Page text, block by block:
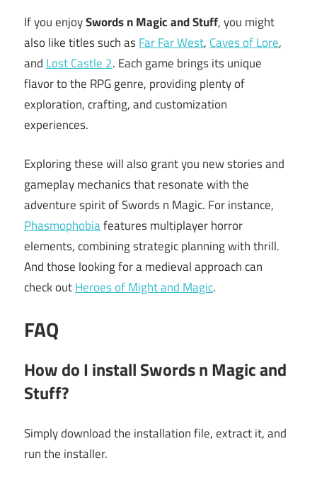
If you enjoySwords n Magic and Stuff, you might
also like titles such asFar Far West, Caves of Lore,
and Lost Castle 2. Each game brings its unique
flavor to the RPG genre, providing plenty of
exploration, crafting, and customization
experiences.
Exploring these will also grant you new stories and
gameplay mechanics that resonate with the
adventure spirit of Swords n Magic. For instance,
Phasmophobiafeatures multiplayer horror
elements, combining strategic planning with thrill.
And those looking for a medieval approach can
check outHeroes of Might and Magic.
FAQ
How do I install Swords n Magic and
Stuff?
Simply download the installation file, extract it, and
run the installer.